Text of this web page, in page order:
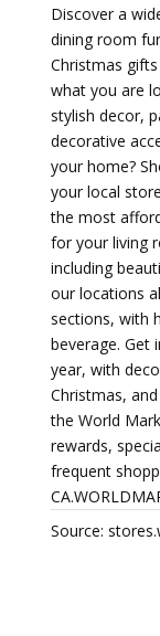
Discover a
dining room
Christmas
what you are
stylish decor,
decorative
your home?
your local
the most
for your living
including
our locations
sections, with
beverage. Get
year, with
Christmas,
the World
rewards,
frequent
Source: